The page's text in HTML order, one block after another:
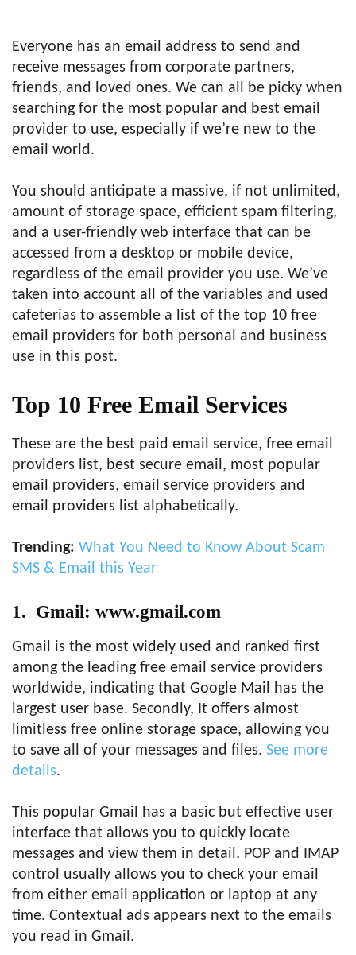
Everyone has an email address to send and
receive messages from corporate partners,
friends, and loved ones. We can all be picky when
searching for the most popular and best email
provider to use, especially if we’re new to the
email world.
You should anticipate a massive, if not unlimited,
amount of storage space, efficient spam filtering,
and a user-friendly web interface that can be
accessed from a desktop or mobile device,
regardless of the email provider you use. We’ve
taken into account all of the variables and used
cafeterias to assemble a list of the top 10 free
email providers for both personal and business
use in this post.
Top 10 Free Email Services
These are the best paid email service, free email
providers list, best secure email, most popular
email providers, email service providers and
email providers list alphabetically.
Trending: What You Need to Know About Scam
SMS & Email this Year
1. Gmail: www.gmail.com
Gmail is the most widely used and ranked first
among the leading free email service providers
worldwide, indicating that Google Mail has the
largest user base. Secondly, It offers almost
limitless free online storage space, allowing you
to save all of your messages and files. See more
details.
This popular Gmail has a basic but effective user
interface that allows you to quickly locate
messages and view them in detail. POP and IMAP
control usually allows you to check your email
from either email application or laptop at any
time. Contextual ads appears next to the emails
you read in Gmail.